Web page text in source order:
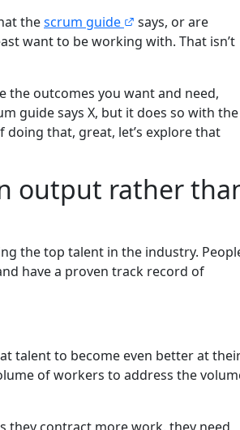
thescrum guide
says, or are
want to be working with. That isn’t
the outcomes you want and need,
guide says X, but it does so with the
doing that, great, let’s explore that
output rather
the top talent in the industry.
have a proven track record of
talent to become even better at
of workers to address the